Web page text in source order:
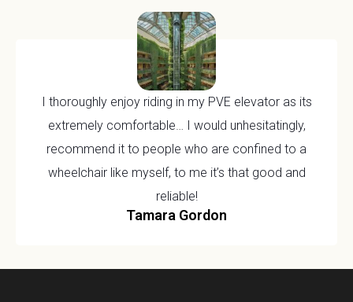
I thoroughly enjoy riding in my PVE elevator as its
extremely comfortable… I would unhesitatingly,
recommend it to people who are confined to a
wheelchair like myself, to me it’s that good and
reliable!
Tamara Gordon